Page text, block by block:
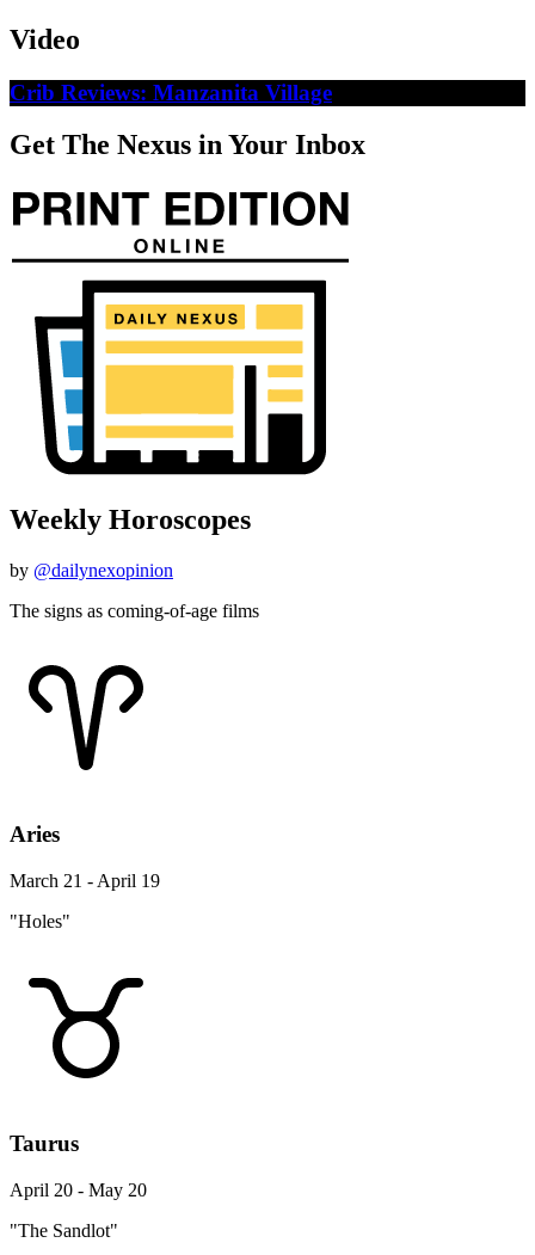
Video
Crib Reviews: Manzanita Village
Get The Nexus in Your Inbox
Weekly Horoscopes
by @dailynexopinion
The signs as coming-of-age films
Aries
March 21 - April 19
"Holes"
Taurus
April 20 - May 20
"The Sandlot"